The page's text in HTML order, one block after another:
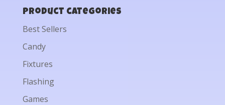
Product categories
Best Sellers
Candy
Fixtures
Flashing
Games